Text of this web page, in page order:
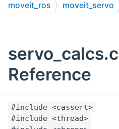
moveit_ros moveit_servo
Reference
#include <cassert>
#include <thread>